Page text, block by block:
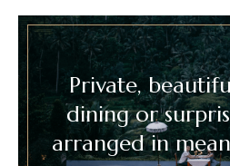
Private,
dining or
arranged in